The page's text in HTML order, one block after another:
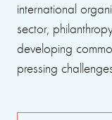
international
sector,
developing
pressing